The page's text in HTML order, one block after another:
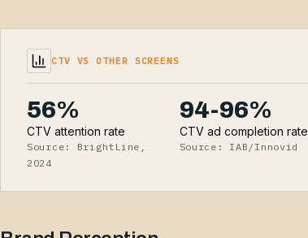
CTV VS OTHER SCREENS
56%
CTV attention rate
Source: BrightLine,
2024
94-96%
CTV ad completion rate
Source: IAB/Innovid